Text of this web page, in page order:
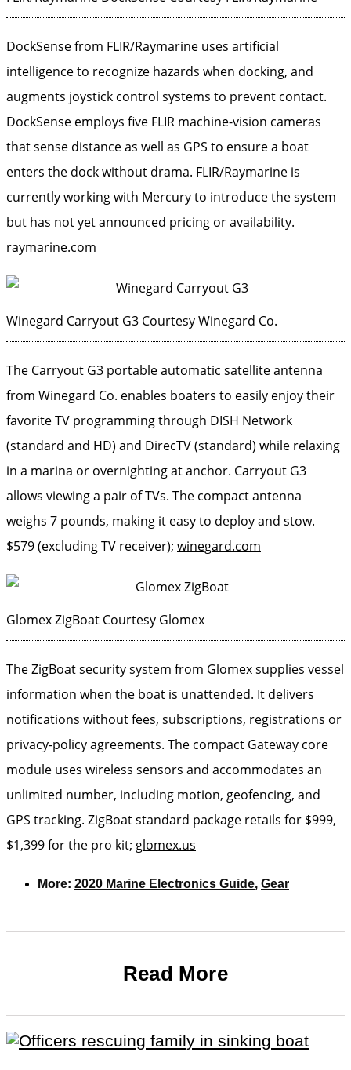
DockSense from FLIR/Raymarine uses artificial
intelligence to recognize hazards when docking, and
augments joystick control systems to prevent contact.
DockSense employs five FLIR machine-vision cameras
that sense distance as well as GPS to ensure a boat
enters the dock without drama. FLIR/Raymarine is
currently working with Mercury to introduce the system
but has not yet announced pricing or availability.
raymarine.com
Winegard Carryout G3 Courtesy Winegard Co.
The Carryout G3 portable automatic satellite antenna
from Winegard Co. enables boaters to easily enjoy their
favorite TV programming through DISH Network
(standard and HD) and DirecTV (standard) while relaxing
in a marina or overnighting at anchor. Carryout G3
allows viewing a pair of TVs. The compact antenna
weighs 7 pounds, making it easy to deploy and stow.
$579 (excluding TV receiver); winegard.com
Glomex ZigBoat Courtesy Glomex
The ZigBoat security system from Glomex supplies vessel
information when the boat is unattended. It delivers
notifications without fees, subscriptions, registrations or
privacy-policy agreements. The compact Gateway core
module uses wireless sensors and accommodates an
unlimited number, including motion, geofencing, and
GPS tracking. ZigBoat standard package retails for $999,
$1,399 for the pro kit; glomex.us
More: 2020 Marine Electronics Guide, Gear
Read More